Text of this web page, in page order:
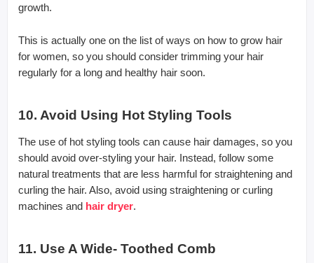
growth.
This is actually one on the list of ways on how to grow hair
for women, so you should consider trimming your hair
regularly for a long and healthy hair soon.
10. Avoid Using Hot Styling Tools
The use of hot styling tools can cause hair damages, so you
should avoid over-styling your hair. Instead, follow some
natural treatments that are less harmful for straightening and
curling the hair. Also, avoid using straightening or curling
machines and hair dryer.
11. Use A Wide- Toothed Comb